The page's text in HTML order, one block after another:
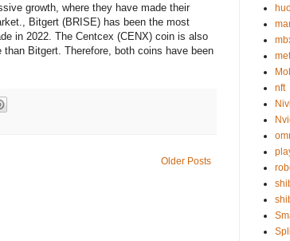
growth, where they have made their
Bitgert (BRISE) has been the most
in 2022. The Centcex (CENX) coin is also
Bitgert. Therefore, both coins have been
Older Posts
nft